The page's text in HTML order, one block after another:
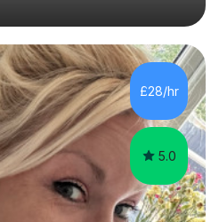
understanding of exam
effective revision
experience and offer
students, as well as A-level
(Edexcel A– SNAB A),
(AQA). My familiarity
£28/hr
5.0